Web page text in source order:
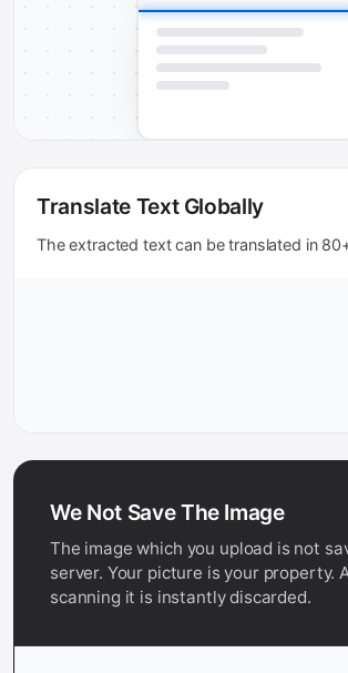
Translate Text Globally
The extracted text can be translated in
We Not Save The Image
The image which you upload is not
server. Your picture is your property.
scanning it is instantly discarded.